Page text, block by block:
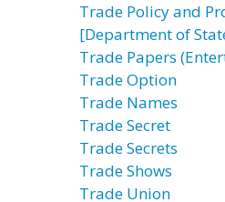
Trade Policy and
[Department of
Trade Papers
Trade Option
Trade Names
Trade Secret
Trade Secrets
Trade Shows
Trade Union